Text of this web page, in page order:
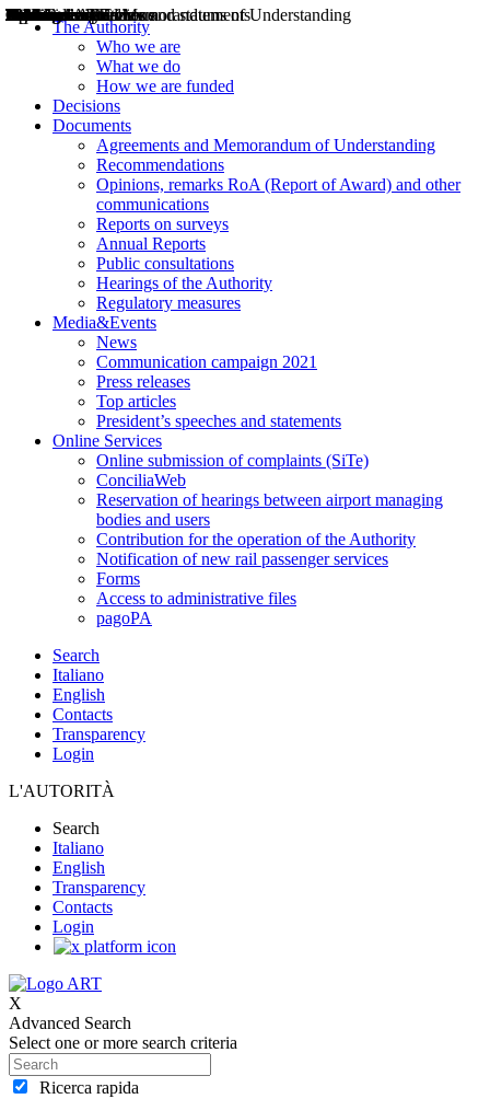
The Authority
Who we are
What we do
How we are funded
Decisions
Documents
Agreements and Memorandum of Understanding
Recommendations
Opinions, remarks RoA (Report of Award) and other
communications
Reports on surveys
Annual Reports
Public consultations
Hearings of the Authority
Regulatory measures
Media&Events
News
Communication campaign 2021
Press releases
Top articles
President’s speeches and statements
Online Services
Online submission of complaints (SiTe)
ConciliaWeb
Reservation of hearings between airport managing
bodies and users
Contribution for the operation of the Authority
Notification of new rail passenger services
Forms
Access to administrative files
pagoPA
Search
Italiano
English
Contacts
Transparency
Login
L'AUTORITÀ
Search
Italiano
English
Transparency
Contacts
Login
X
Advanced Search
Select one or more search criteria
Ricerca rapida
Decisions
Opinions
Public consultations
Hearings
Recommendations
Agreements and Memorandums of Understanding
Relazioni annuali
Misure di regolazione
News
Press Releases
Bollettini ART
Convegni ART
President’s interviews
Top articles
President’s speeches and statements
2004
2005
2010
2013
2014
2015
2016
2017
2018
2019
202
2020
2021
2022
2023
2024
2025
2026
Aereo
Marittimo
Terrestre